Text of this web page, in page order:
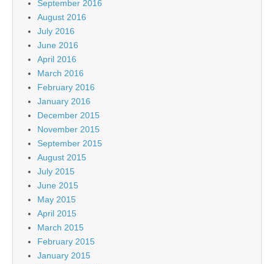
September 2016
August 2016
July 2016
June 2016
April 2016
March 2016
February 2016
January 2016
December 2015
November 2015
September 2015
August 2015
July 2015
June 2015
May 2015
April 2015
March 2015
February 2015
January 2015